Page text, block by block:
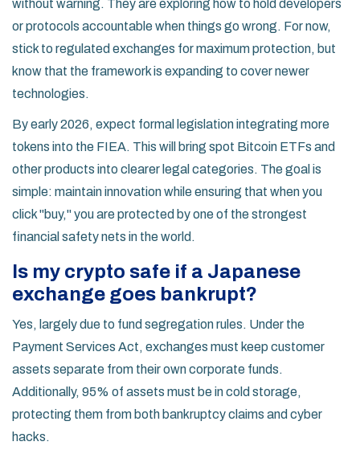
without warning. They are exploring how to hold developers
or protocols accountable when things go wrong. For now,
stick to regulated exchanges for maximum protection, but
know that the framework is expanding to cover newer
technologies.
By early 2026, expect formal legislation integrating more
tokens into the FIEA. This will bring spot Bitcoin ETFs and
other products into clearer legal categories. The goal is
simple: maintain innovation while ensuring that when you
click "buy," you are protected by one of the strongest
financial safety nets in the world.
Is my crypto safe if a Japanese
exchange goes bankrupt?
Yes, largely due to fund segregation rules. Under the
Payment Services Act, exchanges must keep customer
assets separate from their own corporate funds.
Additionally, 95% of assets must be in cold storage,
protecting them from both bankruptcy claims and cyber
hacks.